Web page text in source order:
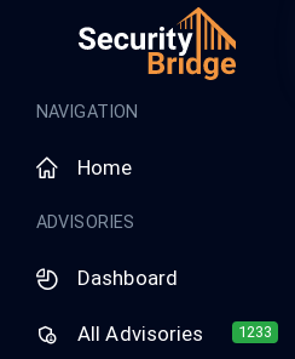
NAVIGATION
Home
ADVISORIES
Dashboard
1233
All Advisories